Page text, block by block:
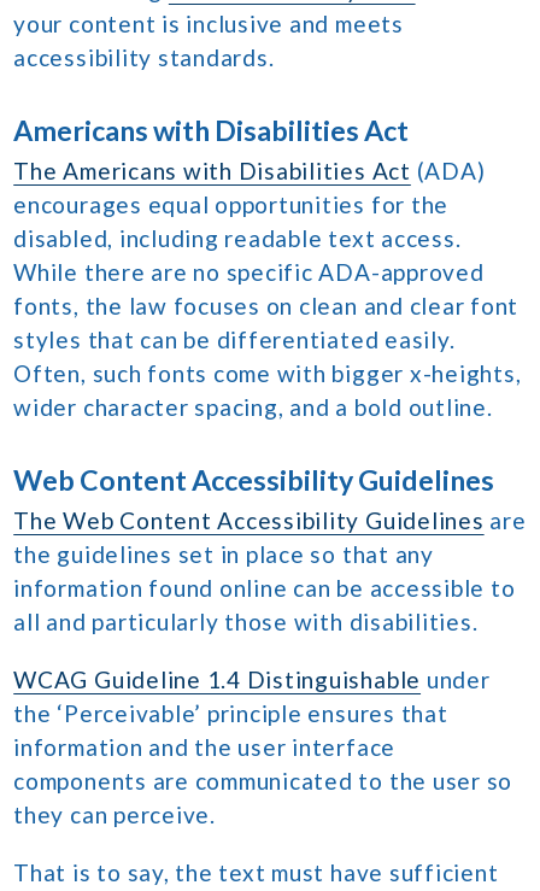
your content is inclusive and meets
accessibility standards.
Americans with Disabilities Act
The Americans with Disabilities Act (ADA)
encourages equal opportunities for the
disabled, including readable text access.
While there are no specific ADA-approved
fonts, the law focuses on clean and clear font
styles that can be differentiated easily.
Often, such fonts come with bigger x-heights,
wider character spacing, and a bold outline.
Web Content Accessibility Guidelines
The Web Content Accessibility Guidelines are
the guidelines set in place so that any
information found online can be accessible to
all and particularly those with disabilities.
WCAG Guideline 1.4 Distinguishable under
the ‘Perceivable’ principle ensures that
information and the user interface
components are communicated to the user so
they can perceive.
That is to say, the text must have sufficient